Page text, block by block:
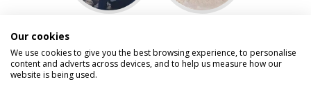
Speak to one of our experts on
Our cookies
We use cookies to give you the best browsing experience, to personalise
content and adverts across devices, and to help us measure how our
website is being used.